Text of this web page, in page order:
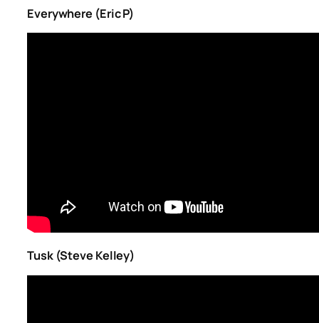
Everywhere (Eric P)
Tusk (Steve Kelley)